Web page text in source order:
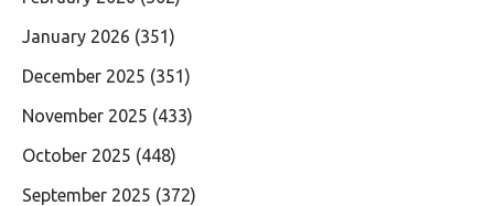
January 2026 (351)
December 2025 (351)
November 2025 (433)
October 2025 (448)
September 2025 (372)